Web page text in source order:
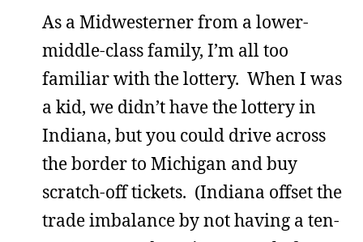
As a Midwesterner from a lower-
middle-class family, I’m all too
familiar with the lottery. When I was
a kid, we didn’t have the lottery in
Indiana, but you could drive across
the border to Michigan and buy
scratch-off tickets. (Indiana offset the
trade imbalance by not having a ten-